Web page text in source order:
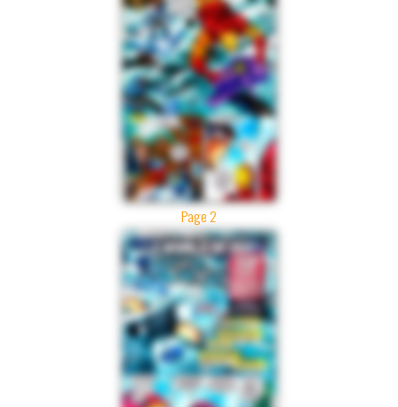
Page 2